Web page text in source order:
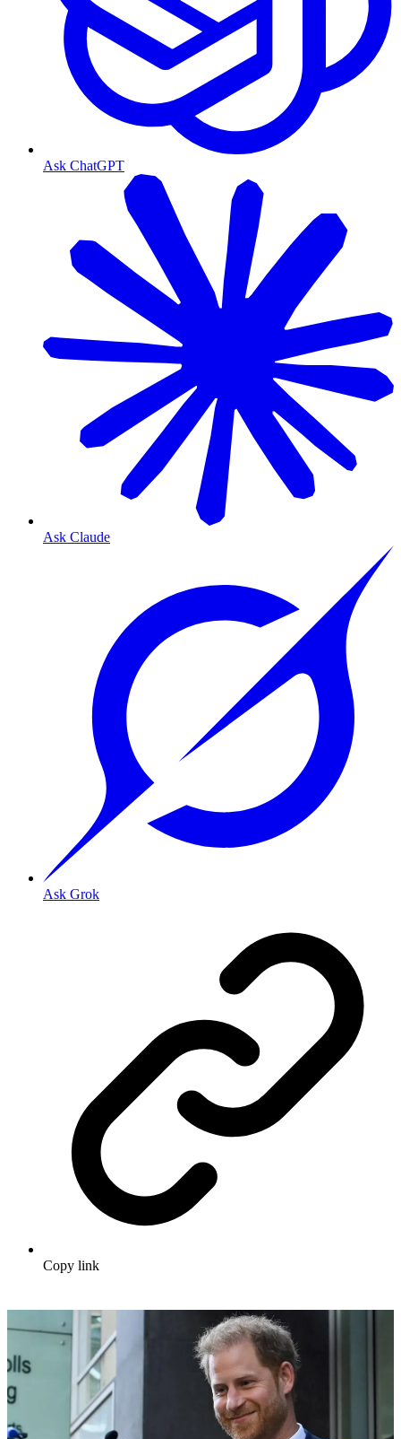
Ask ChatGPT
Ask Claude
Ask Grok
Copy link